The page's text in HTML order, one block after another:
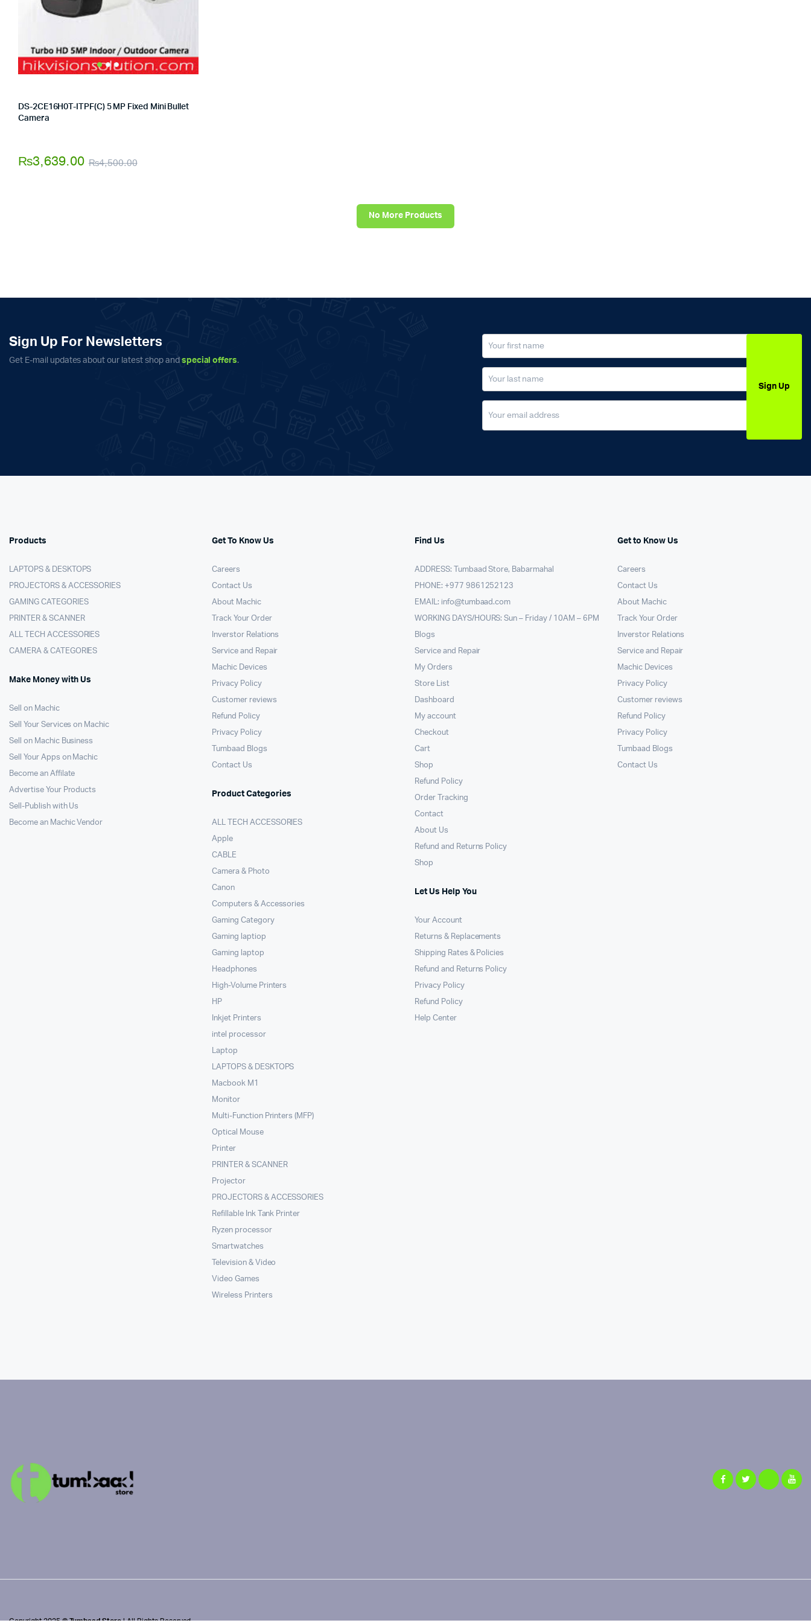
DS-2CE16H0T-ITPF(C) 5 MP Fixed Mini Bullet
Camera
₨4,500.00
₨3,639.00
No More Products
Sign Up For Newsletters
Get E-mail updates about our latest shop and special offers.
Sign Up
Products
LAPTOPS & DESKTOPS
PROJECTORS & ACCESSORIES
GAMING CATEGORIES
PRINTER & SCANNER
ALL TECH ACCESSORIES
CAMERA & CATEGORIES
Make Money with Us
Sell on Machic
Sell Your Services on Machic
Sell on Machic Business
Sell Your Apps on Machic
Become an Affilate
Advertise Your Products
Sell-Publish with Us
Become an Machic Vendor
Get To Know Us
Careers
Contact Us
About Machic
Track Your Order
Inverstor Relations
Service and Repair
Machic Devices
Privacy Policy
Customer reviews
Refund Policy
Privacy Policy
Tumbaad Blogs
Contact Us
Product Categories
ALL TECH ACCESSORIES
Apple
CABLE
Camera & Photo
Canon
Computers & Accessories
Gaming Category
Gaming laptiop
Gaming laptop
Headphones
High-Volume Printers
HP
Inkjet Printers
intel processor
Laptop
LAPTOPS & DESKTOPS
Macbook M1
Monitor
Multi-Function Printers (MFP)
Optical Mouse
Printer
PRINTER & SCANNER
Projector
PROJECTORS & ACCESSORIES
Refillable Ink Tank Printer
Ryzen processor
Smartwatches
Television & Video
Video Games
Wireless Printers
Find Us
ADDRESS: Tumbaad Store, Babarmahal
PHONE: +977 9861252123
EMAIL: info@tumbaad.com
WORKING DAYS/HOURS: Sun – Friday / 10AM – 6PM
Blogs
Service and Repair
My Orders
Store List
Dashboard
My account
Checkout
Cart
Shop
Refund Policy
Order Tracking
Contact
About Us
Refund and Returns Policy
Shop
Let Us Help You
Your Account
Returns & Replacements
Shipping Rates & Policies
Refund and Returns Policy
Privacy Policy
Refund Policy
Help Center
Get to Know Us
Careers
Contact Us
About Machic
Track Your Order
Inverstor Relations
Service and Repair
Machic Devices
Privacy Policy
Customer reviews
Refund Policy
Privacy Policy
Tumbaad Blogs
Contact Us
Copyright 2025 ©Tumbaad Store| All Rights Reserved